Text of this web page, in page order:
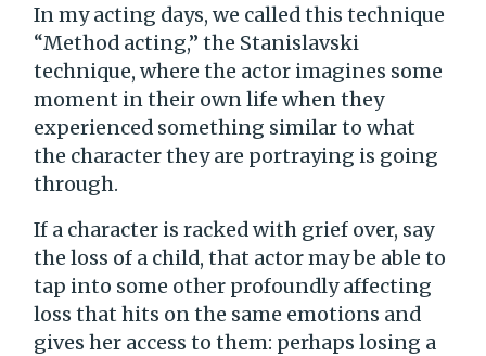
In my acting days, we called this technique
“Method acting,” the Stanislavski
technique, where the actor imagines some
moment in their own life when they
experienced something similar to what
the character they are portraying is going
through.
If a character is racked with grief over, say
the loss of a child, that actor may be able to
tap into some other profoundly affecting
loss that hits on the same emotions and
gives her access to them: perhaps losing a